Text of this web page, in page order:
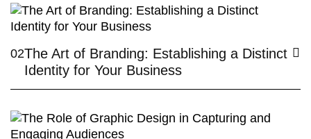
02The Art of Branding: Establishing a Distinct
Identity for Your Business